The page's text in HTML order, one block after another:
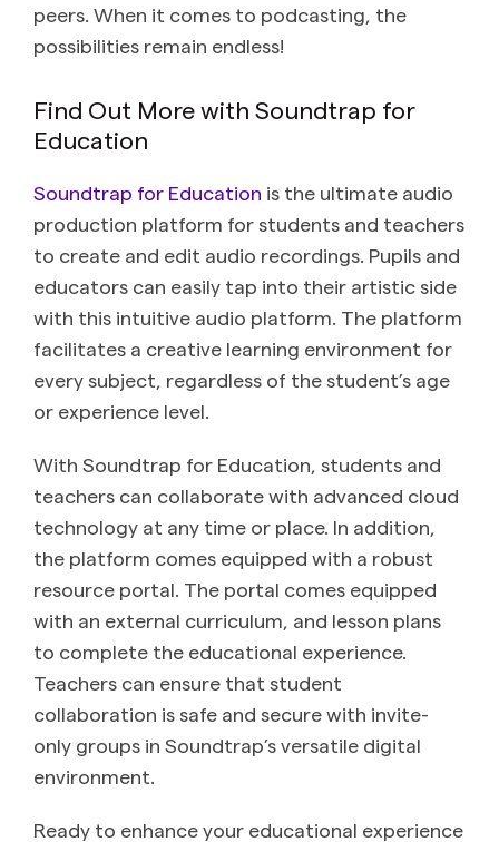
peers. When it comes to podcasting, the
possibilities remain endless!
Find Out More with Soundtrap for
Education
Soundtrap for Education is the ultimate audio
production platform for students and teachers
to create and edit audio recordings. Pupils and
educators can easily tap into their artistic side
with this intuitive audio platform. The platform
facilitates a creative learning environment for
every subject, regardless of the student’s age
or experience level.
With Soundtrap for Education, students and
teachers can collaborate with advanced cloud
technology at any time or place. In addition,
the platform comes equipped with a robust
resource portal. The portal comes equipped
with an external curriculum, and lesson plans
to complete the educational experience.
Teachers can ensure that student
collaboration is safe and secure with invite-
only groups in Soundtrap’s versatile digital
environment.
Ready to enhance your educational experience